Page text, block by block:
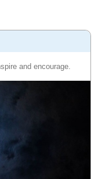
and encourage.